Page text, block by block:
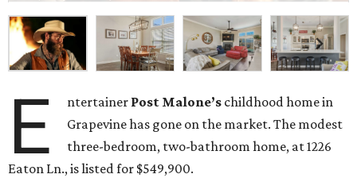
E ntertainer Post Malone’s childhood home in
Grapevine has gone on the market. The modest
three-bedroom, two-bathroom home, at 1226
Eaton Ln., is listed for $549,900.